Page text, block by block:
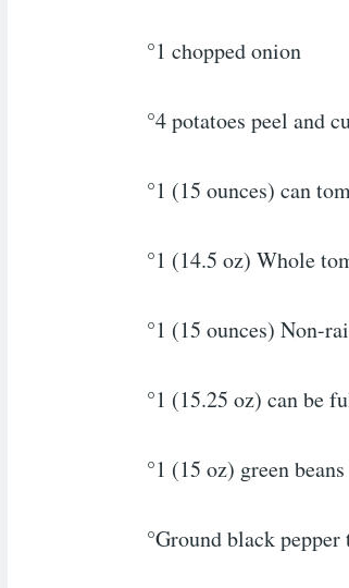
°1 chopped onion
°4 potatoes peel and
°1 (15 ounces) can
°1 (14.5 oz) Whole
°1 (15 ounces) Non-
°1 (15.25 oz) can be
°1 (15 oz) green
°Ground black pepper